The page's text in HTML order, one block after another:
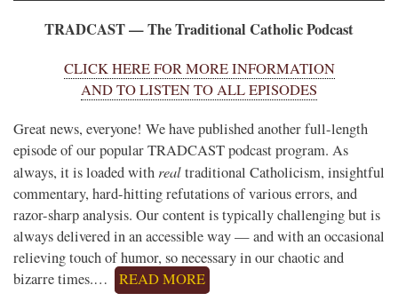
TRADCAST — The Traditional Catholic Podcast
CLICK HERE FOR MORE INFORMATION
AND TO LISTEN TO ALL EPISODES
Great news, everyone! We have published another full-length
episode of our popular TRADCAST podcast program. As
always, it is loaded with realtraditional Catholicism, insightful
commentary, hard-hitting refutations of various errors, and
razor-sharp analysis. Our content is typically challenging but is
always delivered in an accessible way — and with an occasional
relieving touch of humor, so necessary in our chaotic and
bizarre times.…
READ MORE